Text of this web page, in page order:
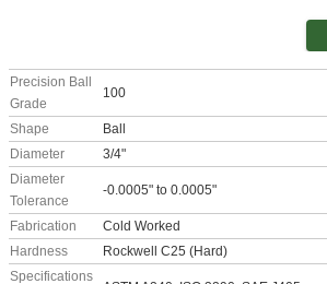
Precision Ball
Grade
100
Shape
Ball
Diameter
3/4"
Diameter
Tolerance
-0.0005" to 0.0005"
Fabrication
Cold Worked
Hardness
Rockwell C25 (Hard)
Specifications